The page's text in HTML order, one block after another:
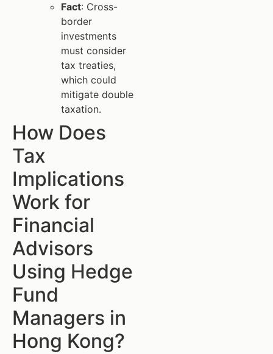
Fact: Cross-
border
investments
must consider
tax treaties,
which could
mitigate double
taxation.
How Does
Tax
Implications
Work for
Financial
Advisors
Using Hedge
Fund
Managers in
Hong Kong?